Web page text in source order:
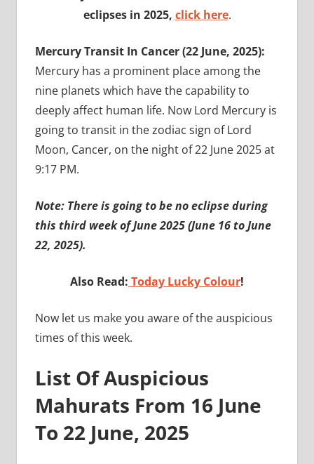
eclipses in 2025, click here.
Mercury Transit In Cancer (22 June, 2025):
Mercury has a prominent place among the
nine planets which have the capability to
deeply affect human life. Now Lord Mercury is
going to transit in the zodiac sign of Lord
Moon, Cancer, on the night of 22 June 2025 at
9:17 PM.
Note: There is going to be no eclipse during
this third week of June 2025 (June 16 to June
22, 2025).
Also Read: Today Lucky Colour!
Now let us make you aware of the auspicious
times of this week.
List Of Auspicious
Mahurats From 16 June
To 22 June, 2025